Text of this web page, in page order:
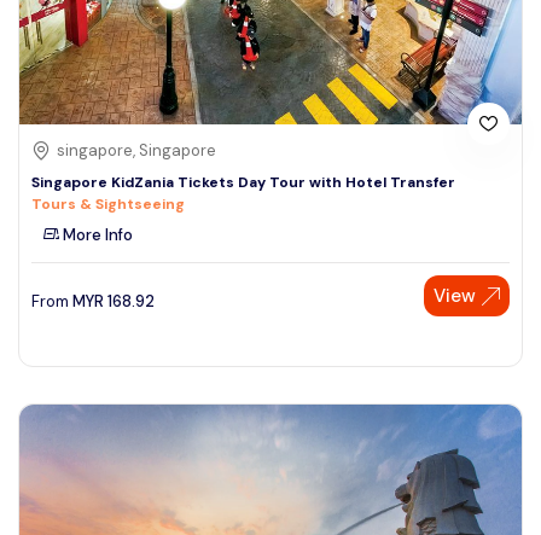
singapore, Singapore
Singapore KidZania Tickets Day Tour with Hotel Transfer
Tours & Sightseeing
More Info
From MYR 168.92 View